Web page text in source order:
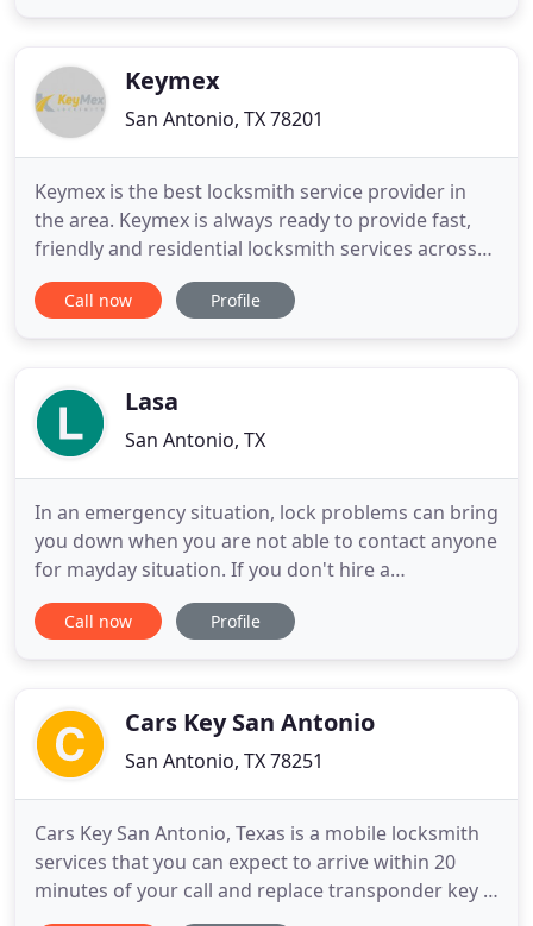
Locksmith 's experienced
Keymex
San Antonio, TX 78201
Keymex is the best locksmith service provider in
the area. Keymex is always ready to provide fast,
friendly and residential locksmith services across
San Antonio, Texas. For us, the most important
priority is to meet the needs of our clients. We are
Your safety
Call now Profile
Lasa
San Antonio, TX
In an emergency situation, lock problems can bring
you down when you are not able to contact anyone
for mayday situation. If you don't hire a
professional locksmith, you may fall victim of
scammers or even thieves. But you don't have to
serve your locksmith
Call now Profile
Cars Key San Antonio
San Antonio, TX 78251
Cars Key San Antonio, Texas is a mobile locksmith
services that you can expect to arrive within 20
minutes of your call and replace transponder key if
this is the service you need. How can we be so